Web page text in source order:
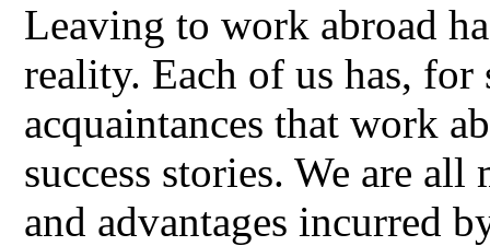
Leaving to work abroad
reality. Each of us has,
acquaintances that work
success stories. We are
and advantages incurred